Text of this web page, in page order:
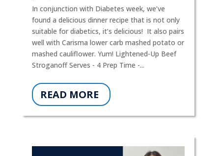
In conjunction with Diabetes week, we’ve
found a delicious dinner recipe that is not only
suitable for diabetics, it’s delicious! It also pairs
well with Carisma lower carb mashed potato or
mashed cauliflower. Yum! Lightened-Up Beef
Stroganoff Serves - 4 Prep Time -...
READ MORE